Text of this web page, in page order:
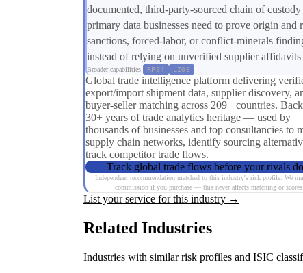
documented, third-party-sourced chain of
primary data businesses need to prove origin and
sanctions, forced-labor, or conflict-minerals
instead of relying on unverified supplier affidavits
Broader capabilities: RP04 LI06
Global trade intelligence platform delivering
export/import shipment data, supplier discovery,
buyer-seller matching across 209+ countries.
30+ years of trade analytics heritage — used by
thousands of businesses and top consultancies to
supply chain networks, identify sourcing
track competitor trade flows.
Track global trade flows before your rivals do
Independent recommendation matched to this industry's risk profile. We
commission if you purchase — this never affects matching or scores.
List your service for this industry →
Related Industries
Industries with similar risk profiles and ISIC